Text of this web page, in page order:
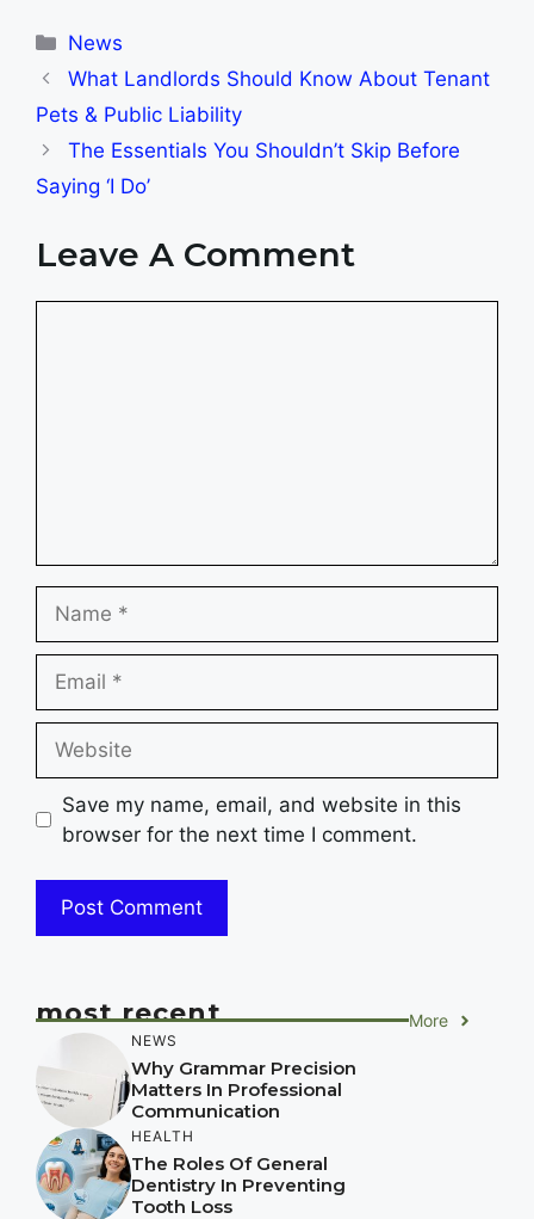
Categories
News
What Landlords Should Know About Tenant
Pets & Public Liability
The Essentials You Shouldn’t Skip Before
Saying ‘I Do’
Leave A Comment
Save my name, email, and website in this
browser for the next time I comment.
most recent More
NEWS
Why Grammar Precision
Matters In Professional
Communication
HEALTH
The Roles Of General
Dentistry In Preventing
Tooth Loss